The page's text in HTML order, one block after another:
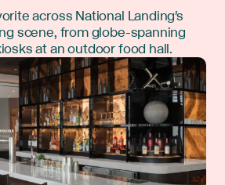
across National Landing's
scene, from globe-spanning
at an outdoor food hall.